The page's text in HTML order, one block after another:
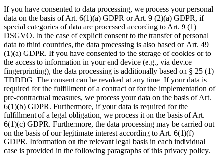
If you have consented to data processing, we process your personal
data on the basis of Art. 6(1)(a) GDPR or Art. 9 (2)(a) GDPR, if
special categories of data are processed according to Art. 9 (1)
DSGVO. In the case of explicit consent to the transfer of personal
data to third countries, the data processing is also based on Art. 49
(1)(a) GDPR. If you have consented to the storage of cookies or to
the access to information in your end device (e.g., via device
fingerprinting), the data processing is additionally based on § 25 (1)
TDDDG. The consent can be revoked at any time. If your data is
required for the fulfillment of a contract or for the implementation of
pre-contractual measures, we process your data on the basis of Art.
6(1)(b) GDPR. Furthermore, if your data is required for the
fulfillment of a legal obligation, we process it on the basis of Art.
6(1)(c) GDPR. Furthermore, the data processing may be carried out
on the basis of our legitimate interest according to Art. 6(1)(f)
GDPR. Information on the relevant legal basis in each individual
case is provided in the following paragraphs of this privacy policy.